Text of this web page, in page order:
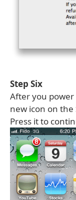
Step Six
After you power
new icon on
Press it to